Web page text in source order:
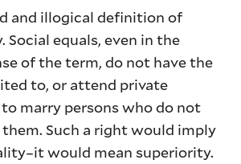
and illogical definition of
Social equals, even in the
of the term, do not have the
to, or attend private
marry persons who do not
Such a right would imply
would mean superiority.